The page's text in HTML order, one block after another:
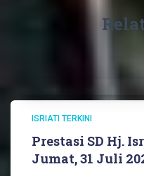
ISRIATI TERKINI
Prestasi SD Hj.
Jumat, 31 Juli